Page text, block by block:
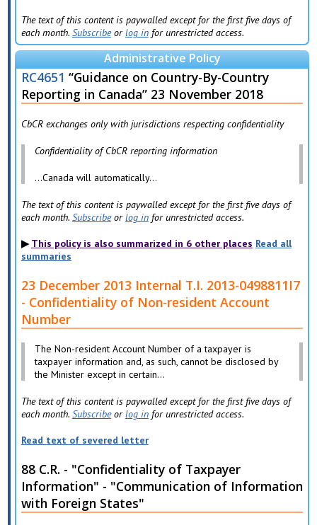
The text of this content is paywalled except for the first five days of
each month. Subscribeorlog infor unrestricted access.
Administrative Policy
RC4651 “Guidance on Country-By-Country
Reporting in Canada” 23 November 2018
CbCR exchanges only with jurisdictions respecting confidentiality
Confidentiality of CbCR reporting information
…Canada will automatically...
The text of this content is paywalled except for the first five days of
each month. Subscribeorlog infor unrestricted access.
This policy is also summarized in 6 other places Read all
summaries
23 December 2013 Internal T.I. 2013-0498811I7
- Confidentiality of Non-resident Account
Number
The Non-resident Account Number of a taxpayer is
taxpayer information and, as such, cannot be disclosed by
the Minister except in certain...
The text of this content is paywalled except for the first five days of
each month. Subscribeorlog infor unrestricted access.
Read text of severed letter
88 C.R. - "Confidentiality of Taxpayer
Information" - "Communication of Information
with Foreign States"